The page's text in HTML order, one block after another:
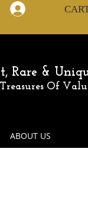
Rare &
Treasures Of
ABOUT US